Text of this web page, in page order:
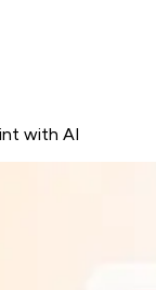
with AI